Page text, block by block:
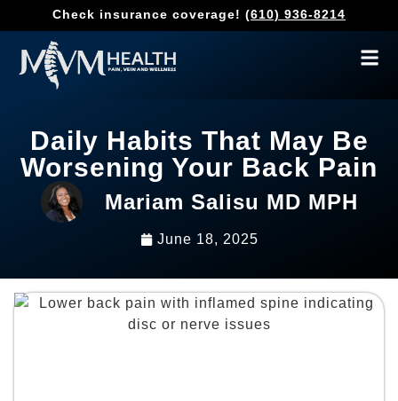
Check insurance coverage! (610) 936-8214
Daily Habits That May Be
Worsening Your Back Pain
Mariam Salisu MD MPH
June 18, 2025